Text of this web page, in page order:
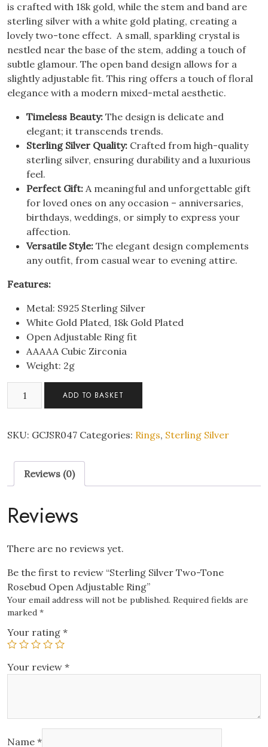
is crafted with 18k gold, while the stem and band are
sterling silver with a white gold plating, creating a
lovely two-tone effect. A small, sparkling crystal is
nestled near the base of the stem, adding a touch of
subtle glamour. The open band design allows for a
slightly adjustable fit. This ring offers a touch of floral
elegance with a modern mixed-metal aesthetic.
Timeless Beauty: The design is delicate and
elegant; it transcends trends.
Sterling Silver Quality: Crafted from high-quality
sterling silver, ensuring durability and a luxurious
feel.
Perfect Gift: A meaningful and unforgettable gift
for loved ones on any occasion – anniversaries,
birthdays, weddings, or simply to express your
affection.
Versatile Style: The elegant design complements
any outfit, from casual wear to evening attire.
Features:
Metal: S925 Sterling Silver
White Gold Plated, 18k Gold Plated
Open Adjustable Ring fit
AAAAA Cubic Zirconia
Weight: 2g
Tone
Open
Adjustable
Ring
ADD TO BASKET
SKU: GCJSR047 Categories: Rings, Sterling Silver
Reviews (0)
Reviews
There are no reviews yet.
Be the first to review “Sterling Silver Two-Tone
Rosebud Open Adjustable Ring”
Your email address will not be published. Required fields are
marked *
Your rating *
Your review *
Name *